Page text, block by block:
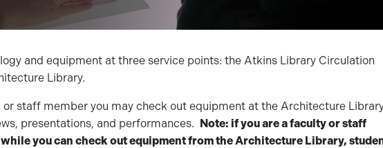
and equipment at three service points: the Atkins Library Circulation
Library.
or staff member you may check out equipment at the Architecture
presentations, and performances. Note: if you are a faculty or staff
you can check out equipment from the Architecture Library,